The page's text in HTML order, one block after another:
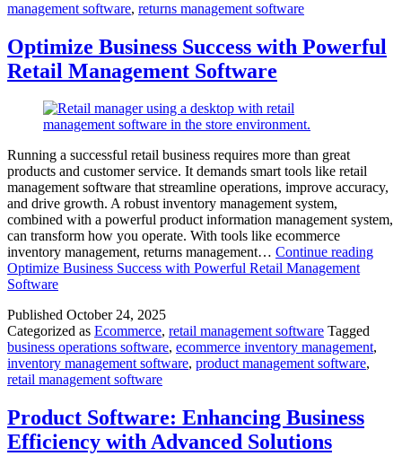
management software, returns management software
Optimize Business Success with Powerful
Retail Management Software
Running a successful retail business requires more than great
products and customer service. It demands smart tools like retail
management software that streamline operations, improve accuracy,
and drive growth. A robust inventory management system,
combined with a powerful product information management system,
can transform how you operate. With tools like ecommerce
inventory management, returns management… Continue reading
Optimize Business Success with Powerful Retail Management
Software
Published October 24, 2025
Categorized as Ecommerce, retail management software Tagged
business operations software, ecommerce inventory management,
inventory management software, product management software,
retail management software
Product Software: Enhancing Business
Efficiency with Advanced Solutions